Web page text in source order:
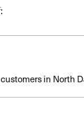
in North